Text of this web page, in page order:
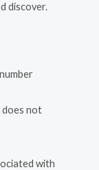
discover.
does not
with